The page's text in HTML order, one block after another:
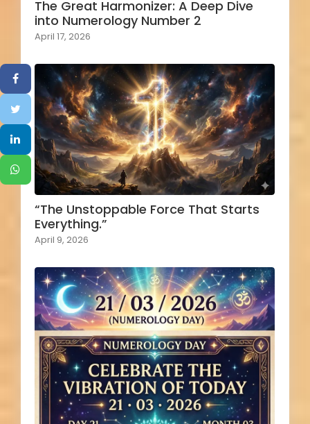
The Great Harmonizer: A Deep Dive
into Numerology Number 2
April 17, 2026
“The Unstoppable Force That Starts
Everything.”
April 9, 2026